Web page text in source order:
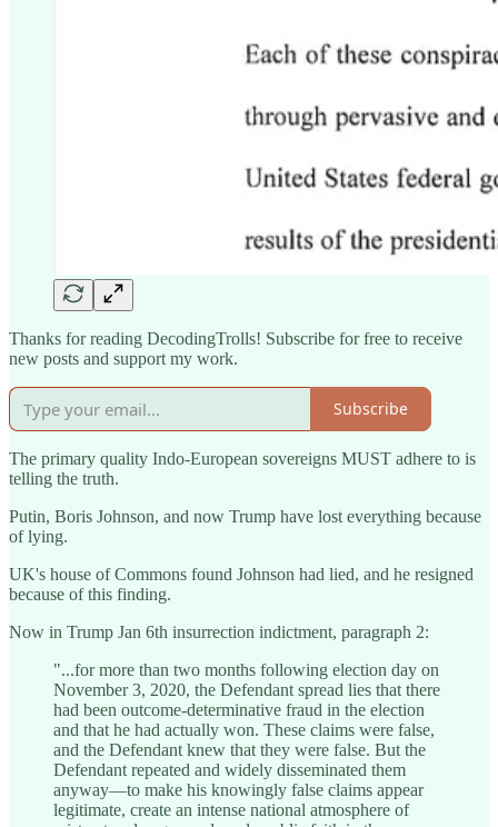
Thanks for reading DecodingTrolls! Subscribe for free to receive
new posts and support my work.
Subscribe
The primary quality Indo-European sovereigns MUST adhere to is
telling the truth.
Putin, Boris Johnson, and now Trump have lost everything because
of lying.
UK's house of Commons found Johnson had lied, and he resigned
because of this finding.
Now in Trump Jan 6th insurrection indictment, paragraph 2:
"...for more than two months following election day on
November 3, 2020, the Defendant spread lies that there
had been outcome-determinative fraud in the election
and that he had actually won. These claims were false,
and the Defendant knew that they were false. But the
Defendant repeated and widely disseminated them
anyway—to make his knowingly false claims appear
legitimate, create an intense national atmosphere of